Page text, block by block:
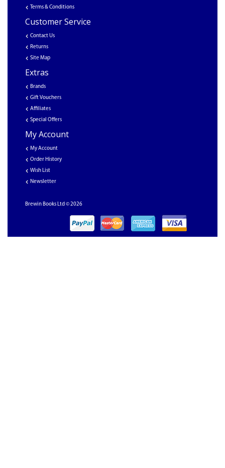
Terms & Conditions
Customer Service
Contact Us
Returns
Site Map
Extras
Brands
Gift Vouchers
Affiliates
Special Offers
My Account
My Account
Order History
Wish List
Newsletter
Brewin Books Ltd © 2026